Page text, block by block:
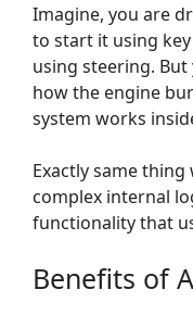
Imagine, you are
to start it using
using steering.
how the engine
system works
Exactly same
complex internal
functionality that
Benefits of